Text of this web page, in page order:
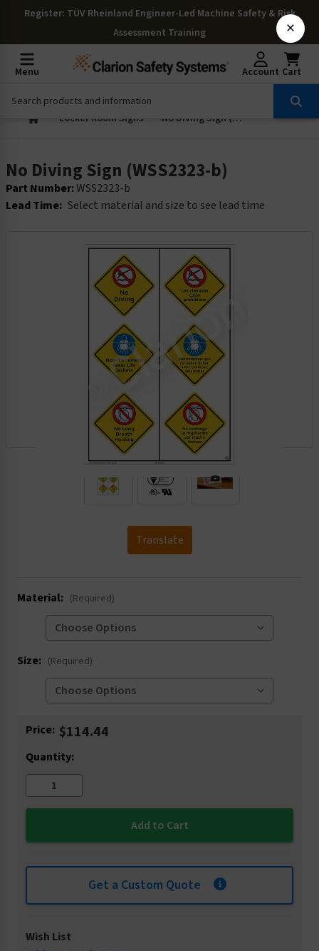
Register: TÜV Rheinland Engineer-Led Machine Safety & Risk
Assessment Training
Menu Account Cart
Locker Room Signs No Diving Sign (WSS2323-b)
No Diving Sign (WSS2323-b)
Part Number:WSS2323-b
Lead Time: Select material and size to see lead time
.
Translate
Material: (Required)
Size: (Required)
Current
Price: $114.44
Quantity:
Get a Custom Quote
Wish List
×